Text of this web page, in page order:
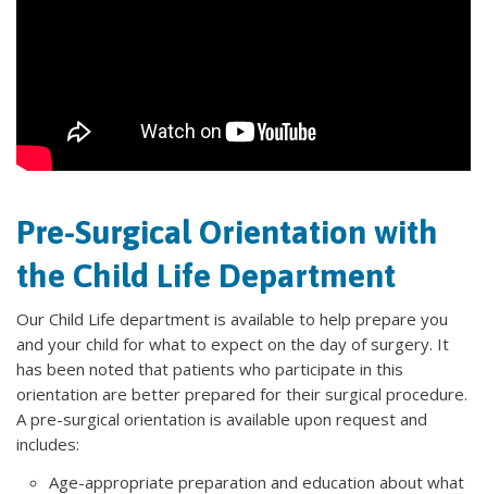
Pre-Surgical Orientation with
the Child Life Department
Our Child Life department is available to help prepare you
and your child for what to expect on the day of surgery. It
has been noted that patients who participate in this
orientation are better prepared for their surgical procedure.
A pre-surgical orientation is available upon request and
includes:
Age-appropriate preparation and education about what